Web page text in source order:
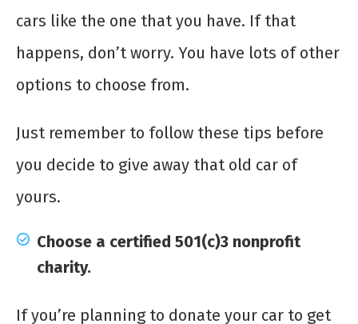
cars like the one that you have. If that
happens, don’t worry. You have lots of other
options to choose from.
Just remember to follow these tips before
you decide to give away that old car of
yours.
Choose a certified 501(c)3 nonprofit
charity.
If you’re planning to donate your car to get